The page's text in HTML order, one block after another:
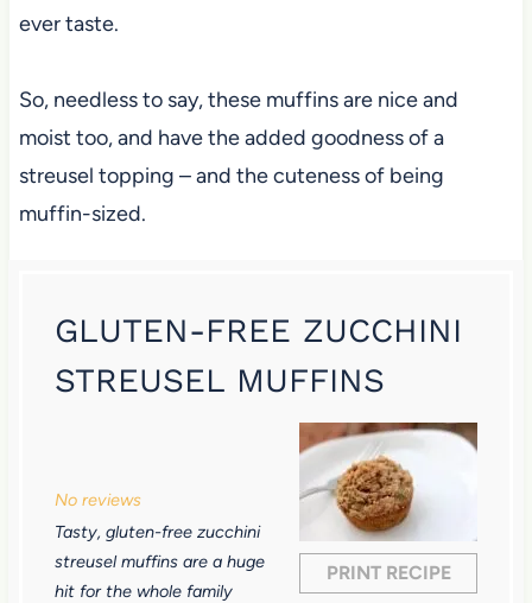
ever taste.
So, needless to say, these muffins are nice and
moist too, and have the added goodness of a
streusel topping – and the cuteness of being
muffin-sized.
GLUTEN-FREE ZUCCHINI
STREUSEL MUFFINS
PRINT RECIPE
a
r
a
r
a
r
a
r
a
r
No reviews
Tasty, gluten-free zucchini
streusel muffins are a huge
hit for the whole family